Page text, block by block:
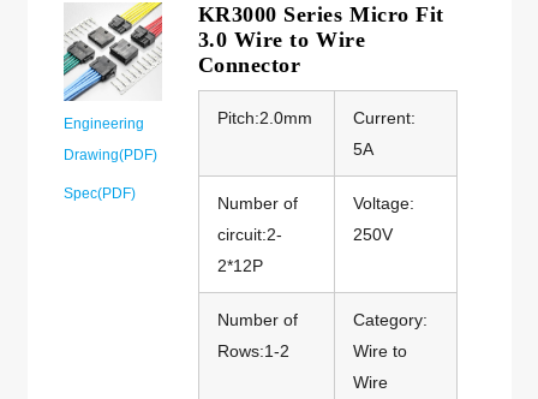
Engineering
Drawing(PDF)
Spec(PDF)
KR3000 Series Micro Fit
3.0 Wire to Wire
Connector
Pitch:2.0mm
Current:
5A
Number of
circuit:2-
2*12P
Voltage:
250V
Number of
Rows:1-2
Category:
Wire to
Wire